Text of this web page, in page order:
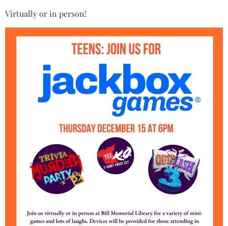
Virtually or in person!